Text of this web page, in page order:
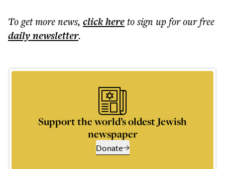
To get morenews, click hereto sign up for our free
dailynewsletter.
Support the world’s oldest Jewish
newspaper
Donate